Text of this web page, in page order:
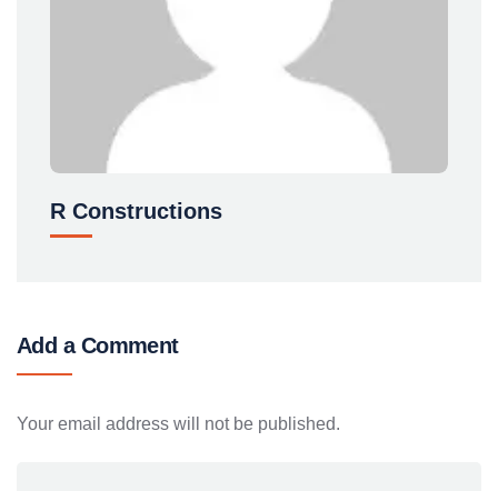
R Constructions
Add a Comment
Your email address will not be published.